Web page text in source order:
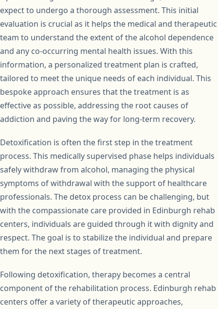
expect to undergo a thorough assessment. This initial
evaluation is crucial as it helps the medical and therapeutic
team to understand the extent of the alcohol dependence
and any co-occurring mental health issues. With this
information, a personalized treatment plan is crafted,
tailored to meet the unique needs of each individual. This
bespoke approach ensures that the treatment is as
effective as possible, addressing the root causes of
addiction and paving the way for long-term recovery.
Detoxification is often the first step in the treatment
process. This medically supervised phase helps individuals
safely withdraw from alcohol, managing the physical
symptoms of withdrawal with the support of healthcare
professionals. The detox process can be challenging, but
with the compassionate care provided in Edinburgh rehab
centers, individuals are guided through it with dignity and
respect. The goal is to stabilize the individual and prepare
them for the next stages of treatment.
Following detoxification, therapy becomes a central
component of the rehabilitation process. Edinburgh rehab
centers offer a variety of therapeutic approaches,